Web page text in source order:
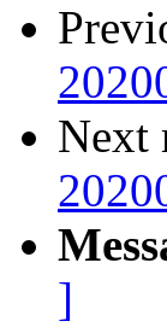
Next
]